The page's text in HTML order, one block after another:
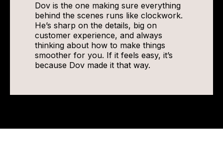
Dov is the one making sure everything
behind the scenes runs like clockwork.
He’s sharp on the details, big on
customer experience, and always
thinking about how to make things
smoother for you. If it feels easy, it’s
because Dov made it that way.